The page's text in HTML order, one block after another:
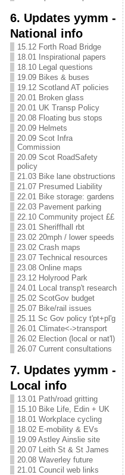
6. Updates yymm -
National info
15.12 Forth Road Bridge
18.01 Inspirational papers
18.10 Legal questions
19.09 Bikes & buses
19.12 Scotland AT policies
20.01 Broken glass
20.01 UK Transp Policy
20.08 Floating bus stops
20.09 Helmets
20.09 Scot Infra
Commission
20.09 Scot RoadSafety
policy
21.03 Bike lane obstructions
21.07 Presumed Liability
22.01 Bike storage: gardens
22.03 Pavement parking
22.10 Community project ££
23.01 Sheriffhall rbt
23.02 20mph / lower speeds
23.02 Crash maps
23.07 Technical resources
23.08 Online maps
23.12 Holyrood Park
24.01 Local transp't research
25.02 ScotGov budget
25.07 Bike/rail issues
25.11 Sc Gov policy t'pt+pl'g
26.01 Climate<->transport
26.02 Election (local or nat'l)
26.07 Current consultations
7. Updates yymm -
Local info
13.01 Path/road gritting
15.10 Bike Life, Edin + UK
18.01 Workplace cycling
18.02 E-mobility & EVs
19.09 Astley Ainslie site
20.07 Leith St & St James
20.08 Waverley future
21.01 Council web links